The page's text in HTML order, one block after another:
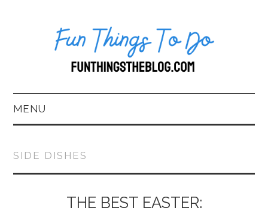
MENU
BLOG
SIDE DISHES
THE BEST EASTER: